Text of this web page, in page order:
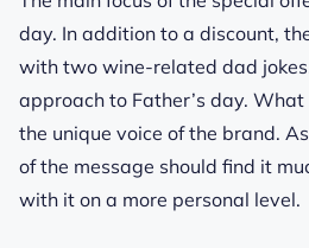
day. In addition to a discount,
with two wine-related dad
approach to Father’s day.
the unique voice of the brand.
of the message should find it
with it on a more personal level.